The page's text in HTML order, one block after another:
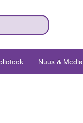
Nuus & Media